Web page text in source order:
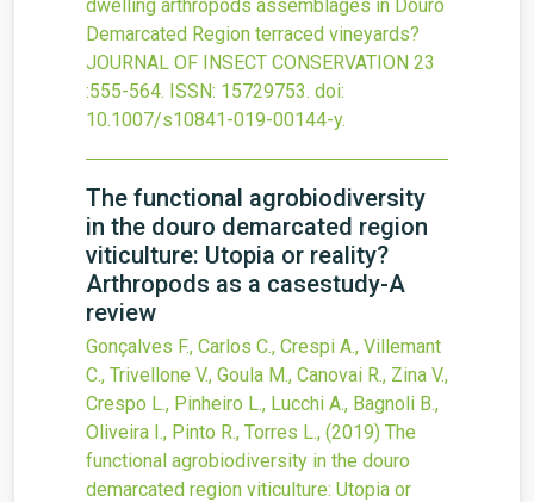
dwelling arthropods assemblages in Douro
Demarcated Region terraced vineyards?
JOURNAL OF INSECT CONSERVATION 23
:555-564. ISSN: 15729753. doi:
10.1007/s10841-019-00144-y.
The functional agrobiodiversity
in the douro demarcated region
viticulture: Utopia or reality?
Arthropods as a casestudy-A
review
Gonçalves F., Carlos C., Crespi A., Villemant
C., Trivellone V., Goula M., Canovai R., Zina V.,
Crespo L., Pinheiro L., Lucchi A., Bagnoli B.,
Oliveira I., Pinto R., Torres L., (2019) The
functional agrobiodiversity in the douro
demarcated region viticulture: Utopia or